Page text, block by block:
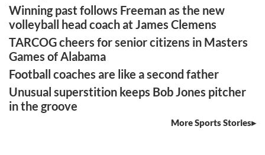
Winning past follows Freeman as the new
volleyball head coach at James Clemens
TARCOG cheers for senior citizens in Masters
Games of Alabama
Football coaches are like a second father
Unusual superstition keeps Bob Jones pitcher
in the groove
More Sports Stories